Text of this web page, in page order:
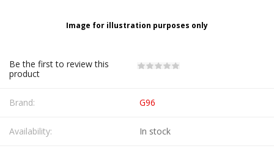
Image for illustration purposes only
Be the first to review this
product
Brand: G96
Availability: In stock